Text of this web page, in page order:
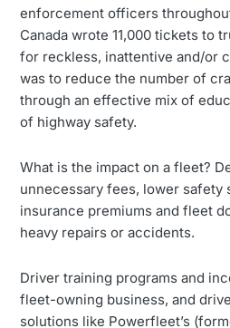
enforcement officers
Canada wrote 11,000 tickets to
for reckless, inattentive and/or
was to reduce the number of
through an effective mix of
of highway safety.
What is the impact on a fleet?
unnecessary fees, lower safety
insurance premiums and fleet
heavy repairs or accidents.
Driver training programs and
fleet-owning business, and
solutions like Powerfleet’s